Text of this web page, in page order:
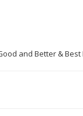
and Better &